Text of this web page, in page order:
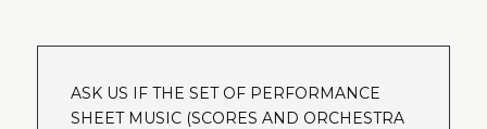
ASK US IF THE SET OF PERFORMANCE
SHEET MUSIC (SCORES AND ORCHESTRA